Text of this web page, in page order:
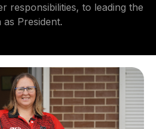
responsibilities, to leading the
as President.